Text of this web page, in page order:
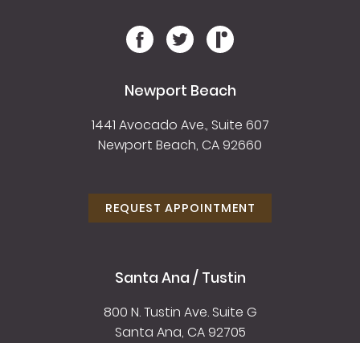
Newport Beach
1441 Avocado Ave., Suite 607
Newport Beach, CA 92660
REQUEST APPOINTMENT
Santa Ana / Tustin
800 N. Tustin Ave. Suite G
Santa Ana, CA 92705